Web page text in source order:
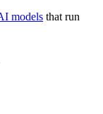
models that run